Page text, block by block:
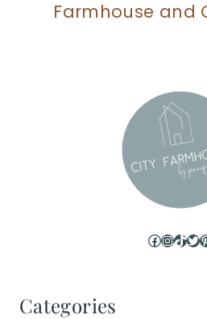
Farmhouse and
Categories